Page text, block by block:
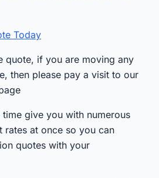
Today
quote, if you are moving any
then please pay a visit to our
give you with numerous
rates at once so you can
quotes with your